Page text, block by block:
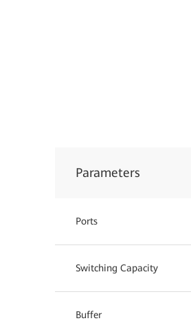
Parameters
Ports
Switching Capacity
Buffer